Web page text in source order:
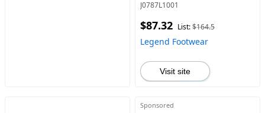
J0787L1001
$87.32 List:$164.5
Legend Footwear
Visit site
Sponsored